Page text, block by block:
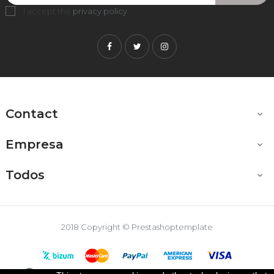
I accept the privacy policy
FacebookTwitterInstagram
Contact 
Empresa 
Todos 
2018 Copyright © Prestashoptemplate